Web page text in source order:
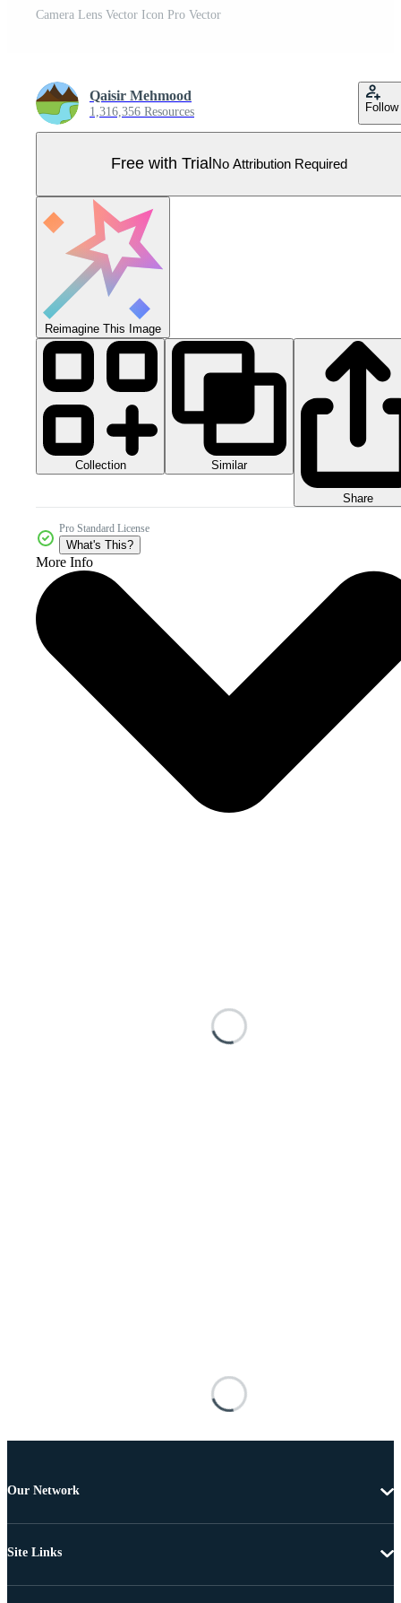
Camera Lens Vector Icon Pro Vector
Qaisir Mehmood
1,316,356 Resources Follow
Free with Trial No Attribution Required
Reimagine This Image
Collection Similar
Share
Pro Standard License
What's This?
More Info
Our Network
Site Links